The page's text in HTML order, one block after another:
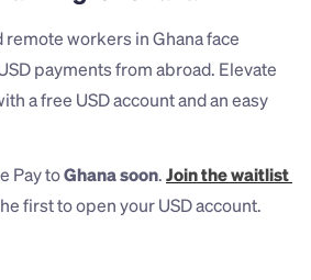
workers in Ghana face
payments from abroad. Elevate
a free USD account and an easy
Pay to Ghana soon. Join the waitlist
first to open your USD account.